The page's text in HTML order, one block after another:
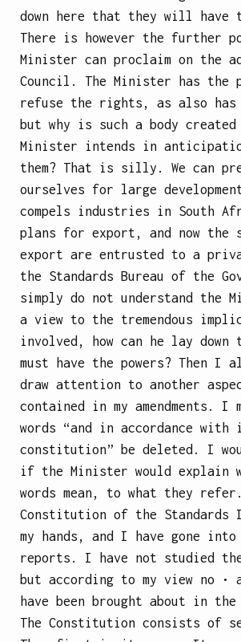
down here that they will have
There is however the further
Minister can proclaim on the
Council. The Minister has the
refuse the rights, as also has
but why is such a body
Minister intends in
them? That is silly. We can
ourselves for large
compels industries in South
plans for export, and now the
export are entrusted to a
the Standards Bureau of the
simply do not understand the
a view to the tremendous
involved, how can he lay
must have the powers? Then I
draw attention to another
contained in my amendments. I
words “and in accordance with
constitution” be deleted. I
if the Minister would explain
words mean, to what they
Constitution of the
my hands, and I have gone
reports. I have not studied
but according to my view no •
have been brought about in
The Constitution consists of